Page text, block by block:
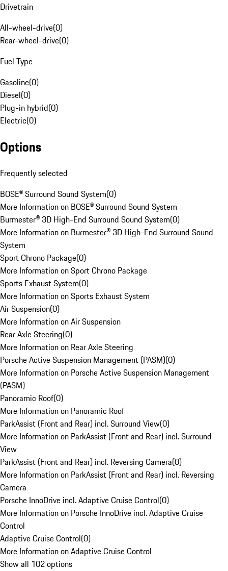
Drivetrain
All-wheel-drive(0)
Rear-wheel-drive(0)
Fuel Type
Gasoline(0)
Diesel(0)
Plug-in hybrid(0)
Electric(0)
Options
Frequently selected
BOSE® Surround Sound System(0)
More Information on BOSE® Surround Sound System
Burmester® 3D High-End Surround Sound System(0)
More Information on Burmester® 3D High-End Surround Sound
System
Sport Chrono Package(0)
More Information on Sport Chrono Package
Sports Exhaust System(0)
More Information on Sports Exhaust System
Air Suspension(0)
More Information on Air Suspension
Rear Axle Steering(0)
More Information on Rear Axle Steering
Porsche Active Suspension Management (PASM)(0)
More Information on Porsche Active Suspension Management
(PASM)
Panoramic Roof(0)
More Information on Panoramic Roof
ParkAssist (Front and Rear) incl. Surround View(0)
More Information on ParkAssist (Front and Rear) incl. Surround
View
ParkAssist (Front and Rear) incl. Reversing Camera(0)
More Information on ParkAssist (Front and Rear) incl. Reversing
Camera
Porsche InnoDrive incl. Adaptive Cruise Control(0)
More Information on Porsche InnoDrive incl. Adaptive Cruise
Control
Adaptive Cruise Control(0)
More Information on Adaptive Cruise Control
Show all 102 options